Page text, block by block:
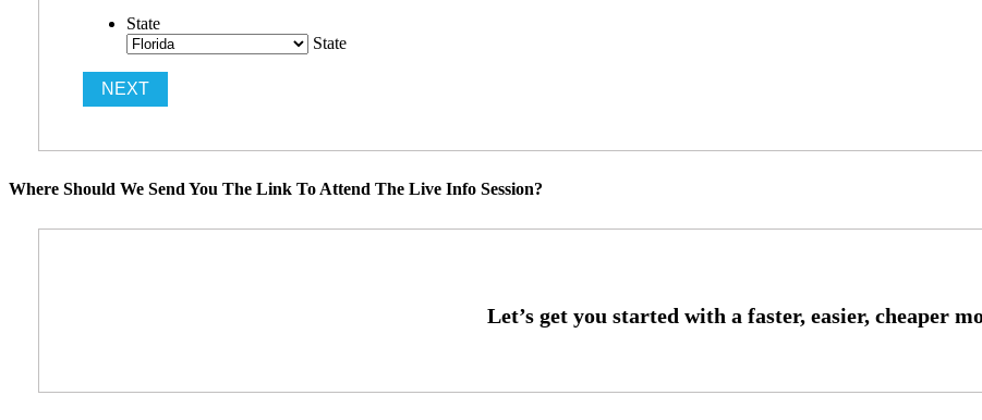
State
State
Where Should We Send You The Link To Attend The Live Info Session?